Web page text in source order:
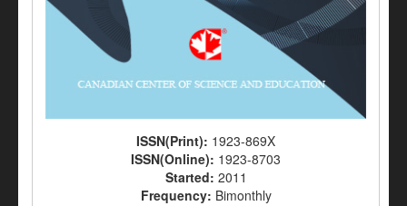
ISSN(Print): 1923-869X
ISSN(Online): 1923-8703
Started: 2011
Frequency: Bimonthly